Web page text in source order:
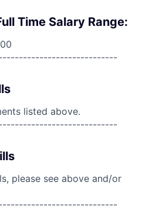
Time Salary Range:
listed above.
please see above and/or